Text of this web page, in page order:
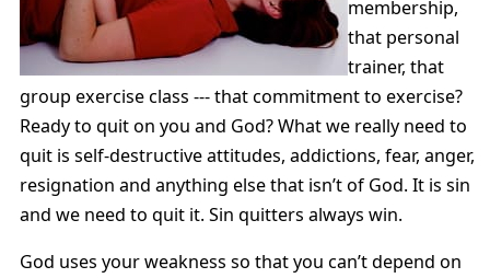
membership,
that personal
trainer, that
group exercise class --- that commitment to exercise?
Ready to quit on you and God? What we really need to
quit is self-destructive attitudes, addictions, fear, anger,
resignation and anything else that isn’t of God. It is sin
and we need to quit it. Sin quitters always win.
God uses your weakness so that you can’t depend on